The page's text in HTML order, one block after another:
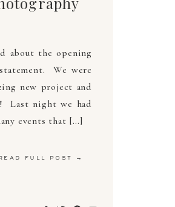
about the opening
We were
new project and
Last night we had
events that […]
full post →